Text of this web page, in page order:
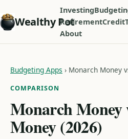
Wealthy Pot
Investing
RetirementCredit
About
Budgeting Apps › Monarch Money
COMPARISON
Monarch Money
Money (2026)